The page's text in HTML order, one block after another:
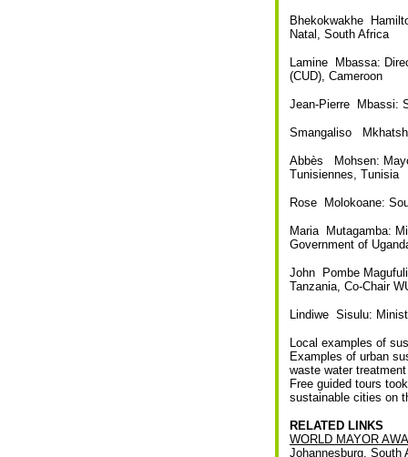
Bhekokwakhe
Natal, South Africa
Lamine Mbassa:
(CUD), Cameroon
Jean-Pierre Mbassi:
Smangaliso
Abbès Mohsen:
Tunisiennes, Tunisia
Rose Molokoane:
Maria Mutagamba:
Government of
John Pombe
Tanzania, Co-Chair
Lindiwe Sisulu:
Local examples of
Examples of urban
waste water
Free guided tours
sustainable cities on
RELATED LINKS
WORLD MAYOR
Johannesburg, South